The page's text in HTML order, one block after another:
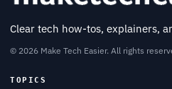
Clear tech how-tos, explainers,
© 2026 Make Tech Easier. All rights
TOPICS